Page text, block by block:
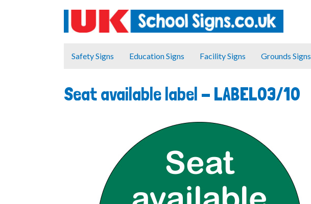
Safety Signs Education Signs Facility Signs Grounds Signs
Seat available label - LABEL03/10